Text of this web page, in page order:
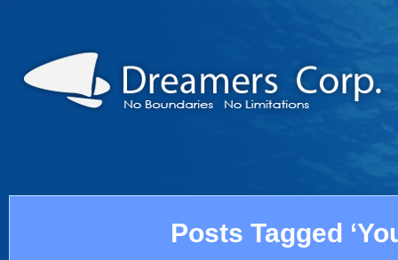
Posts Tagged